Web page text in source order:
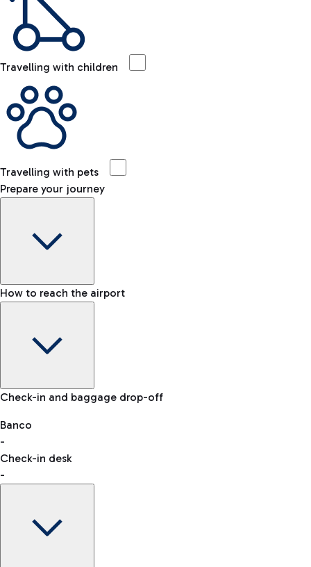
Travelling with children
Travelling with pets
Prepare your journey
Baggage Information: dimensions, weight, and prohibited
VAT refund
How to reach the airport
Car and Motorcycles
Discover the convenience of leaving your car and quickly
reaching your departure terminal.
Check-in and baggage drop-off
Banco
-
Check-in desk
-